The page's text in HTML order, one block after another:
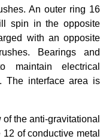
An outer ring 16
spin in the opposite
with an opposite
Bearings and
maintain electrical
The interface area is
the anti-gravitational
of conductive metal